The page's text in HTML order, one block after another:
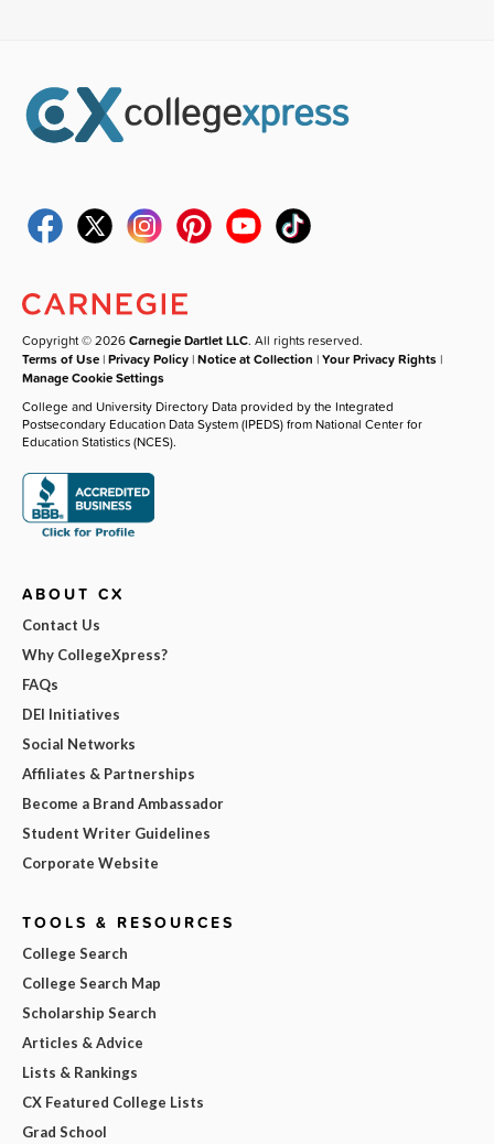
Copyright © 2026Carnegie Dartlet LLC. All rights reserved.
Terms of Use |Privacy Policy |Notice at Collection |Your Privacy Rights |
Manage Cookie Settings
College and University Directory Data provided by the Integrated
Postsecondary Education Data System (IPEDS) from National Center for
Education Statistics (NCES).
ABOUT CX
Contact Us
Why CollegeXpress?
FAQs
DEI Initiatives
Social Networks
Affiliates & Partnerships
Become a Brand Ambassador
Student Writer Guidelines
Corporate Website
TOOLS & RESOURCES
College Search
College Search Map
Scholarship Search
Articles & Advice
Lists & Rankings
CX Featured College Lists
Grad School